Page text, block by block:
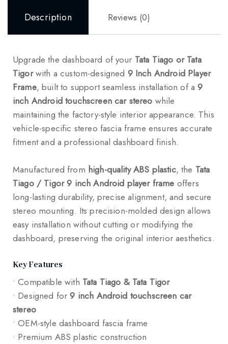
Description Reviews (0)
Upgrade the dashboard of your Tata Tiago or Tata
Tigorwith a custom-designed 9 Inch Android Player
Frame, built to support seamless installation of a9
inch Android touchscreen car stereo while
maintaining the factory-style interior appearance. This
vehicle-specific stereo fascia frame ensures accurate
fitment and a professional dashboard finish.
Manufactured from high-quality ABS plastic, the Tata
Tiago / Tigor 9 inch Android player frame offers
long-lasting durability, precise alignment, and secure
stereo mounting. Its precision-molded design allows
easy installation without cutting or modifying the
dashboard, preserving the original interior aesthetics.
Key Features
• Compatible with Tata Tiago & Tata Tigor
• Designed for9 inch Android touchscreen car
stereo
• OEM-style dashboard fascia frame
• Premium ABS plastic construction